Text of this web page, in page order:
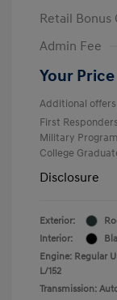
Retail Bonus
Admin Fee
Your Price
Additional
First
Military Program
College
Disclosure
Exterior:
Interior:
Engine: Regular
L/152
Transmission: